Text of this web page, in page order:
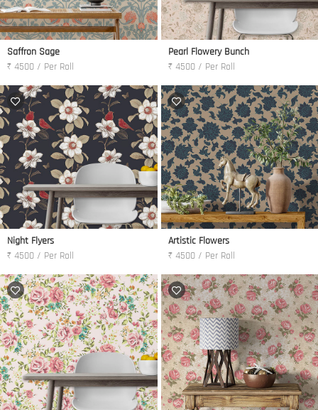
Saffron Sage
₹ 4500 / Per Roll
Pearl Flowery Bunch
₹ 4500 / Per Roll
Night Flyers
₹ 4500 / Per Roll
Artistic Flowers
₹ 4500 / Per Roll